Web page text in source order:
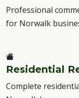
Professional
for Norwalk
Residential
Complete